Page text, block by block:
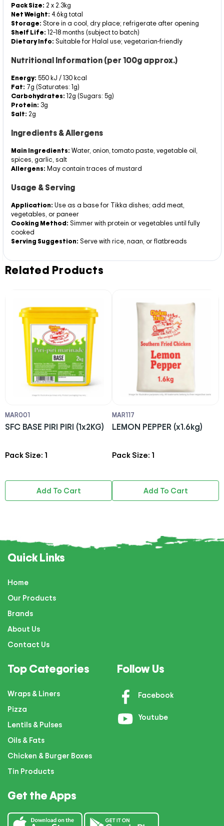
Pack Size: 2 x 2.3kg
Net Weight: 4.6kg total
Storage: Store in a cool, dry place; refrigerate after opening
Shelf Life: 12–18 months (subject to batch)
Dietary Info: Suitable for Halal use; vegetarian-friendly
Nutritional Information (per 100g approx.)
Energy: 550 kJ / 130 kcal
Fat: 7g (Saturates: 1g)
Carbohydrates: 12g (Sugars: 5g)
Protein: 3g
Salt: 2g
Ingredients & Allergens
Main Ingredients: Water, onion, tomato paste, vegetable oil,
spices, garlic, salt
Allergens: May contain traces of mustard
Usage & Serving
Application: Use as a base for Tikka dishes; add meat,
vegetables, or paneer
Cooking Method: Simmer with protein or vegetables until fully
cooked
Serving Suggestion: Serve with rice, naan, or flatbreads
Related Products
MAR001
SFC BASE PIRI PIRI (1x2KG)
Pack Size: 1
Add To Cart
MAR117
LEMON PEPPER (x1.6kg)
Pack Size: 1
Add To Cart
Quick Links
Home
Our Products
Brands
About Us
Contact Us
Top Categories
Wraps & Liners
Pizza
Lentils & Pulses
Oils & Fats
Chicken & Burger Boxes
Tin Products
Follow Us
Facebook
Youtube
Get the Apps